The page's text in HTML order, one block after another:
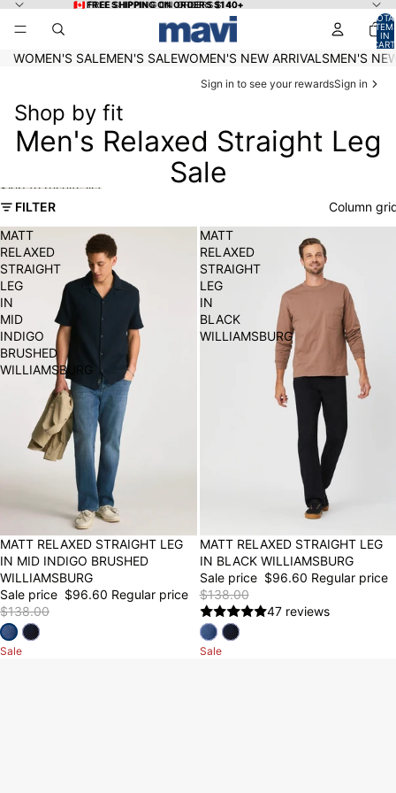
🇨🇦 FREE SHIPPING ON ORDERS $140+
🇨🇦 FREE SHIPPING ON ORDERS $140+
IN
0
WOMEN'S SALEMEN'S SALEWOMEN'S NEW ARRIVALSMEN'S
Sign in to see your rewardsSign in
Shop by fit
Men's Relaxed Straight Leg
Sale
Skip to results list
FILTER
Column
MATT
RELAXED
STRAIGHT
LEG
IN
MID
INDIGO
BRUSHED
WILLIAMSBURG
30% OFF
MATT RELAXED STRAIGHT LEG
IN MID INDIGO BRUSHED
WILLIAMSBURG
Sale price $96.60 Regular price
$138.00
Sale
MATT
RELAXED
STRAIGHT
LEG
IN
BLACK
WILLIAMSBURG
30% OFF
MATT RELAXED STRAIGHT LEG
IN BLACK WILLIAMSBURG
Sale price $96.60 Regular price
$138.00
47 reviews
Sale